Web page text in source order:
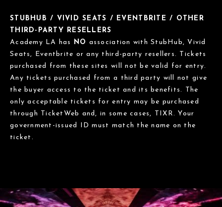
STUBHUB / VIVID SEATS / EVENTBRITE / OTHER
THIRD-PARTY RESELLERS
Academy LA has
NO association with StubHub, Vivid
Seats, Eventbrite or any third-party resellers. Tickets
purchased from these sites will not be valid for entry.
Any tickets purchased from a third party will not give
the buyer access to the ticket and its benefits. The
only acceptable tickets for entry may be purchased
through TicketWeb and, in some cases, TIXR. Your
government-issued ID must match the name on the
ticket.